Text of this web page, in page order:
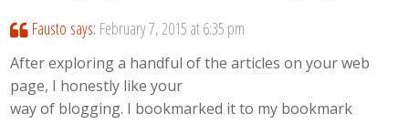
Fausto says: February 7, 2015 at 6:35 pm
After exploring a handful of the articles on your web
page, I honestly like your
way of blogging. I bookmarked it to my bookmark